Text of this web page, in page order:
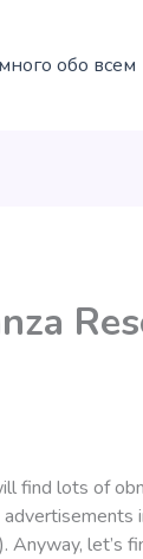
обо всем
find lots of
Anyway, let’s